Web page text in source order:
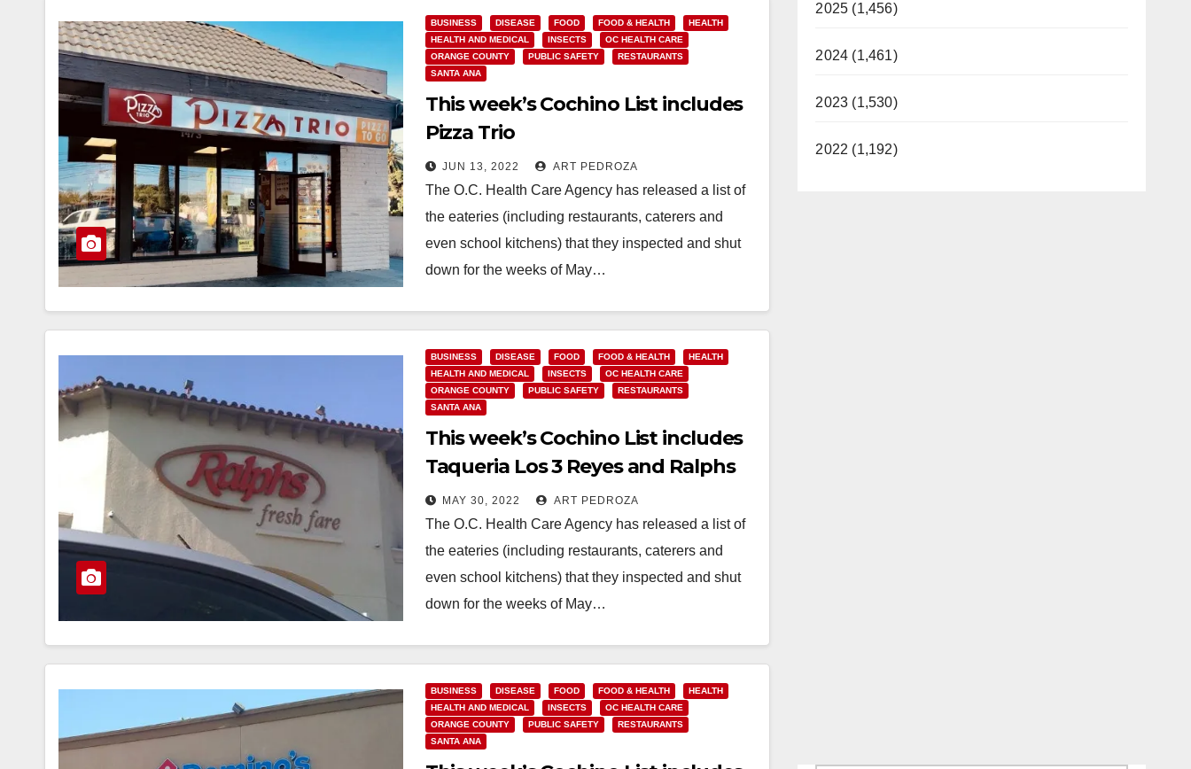
BUSINESS DISEASE FOOD FOOD & HEALTH
HEALTH
HEALTH AND MEDICAL
INSECTS
OC HEALTH CARE
ORANGE COUNTY
PUBLIC SAFETY
RESTAURANTS
SANTA ANA
This week’s Cochino List includes
Pizza Trio
JUN 13, 2022 ART PEDROZA
The O.C. Health Care Agency has released a list of
the eateries (including restaurants, caterers and
even school kitchens) that they inspected and shut
down for the weeks of May…
Read More
BUSINESS DISEASE FOOD FOOD & HEALTH
HEALTH
HEALTH AND MEDICAL
INSECTS
OC HEALTH CARE
ORANGE COUNTY
PUBLIC SAFETY
RESTAURANTS
SANTA ANA
This week’s Cochino List includes
Taqueria Los 3 Reyes and Ralphs
MAY 30, 2022 ART PEDROZA
The O.C. Health Care Agency has released a list of
the eateries (including restaurants, caterers and
even school kitchens) that they inspected and shut
down for the weeks of May…
Read More
BUSINESS DISEASE FOOD FOOD & HEALTH
HEALTH
HEALTH AND MEDICAL
INSECTS
OC HEALTH CARE
ORANGE COUNTY
PUBLIC SAFETY
RESTAURANTS
SANTA ANA
2025 (1,456)
2024 (1,461)
2023 (1,530)
2022 (1,192)